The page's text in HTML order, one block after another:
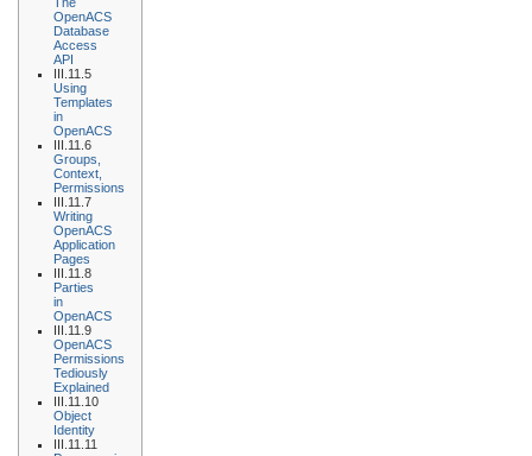
OpenACS
Database
Access
API
III.11.5
Using
Templates
in
OpenACS
III.11.6
Groups,
Context,
Permissions
III.11.7
Writing
OpenACS
Application
Pages
III.11.8
Parties
in
OpenACS
III.11.9
OpenACS
Permissions
Tediously
Explained
III.11.10
Object
Identity
III.11.11